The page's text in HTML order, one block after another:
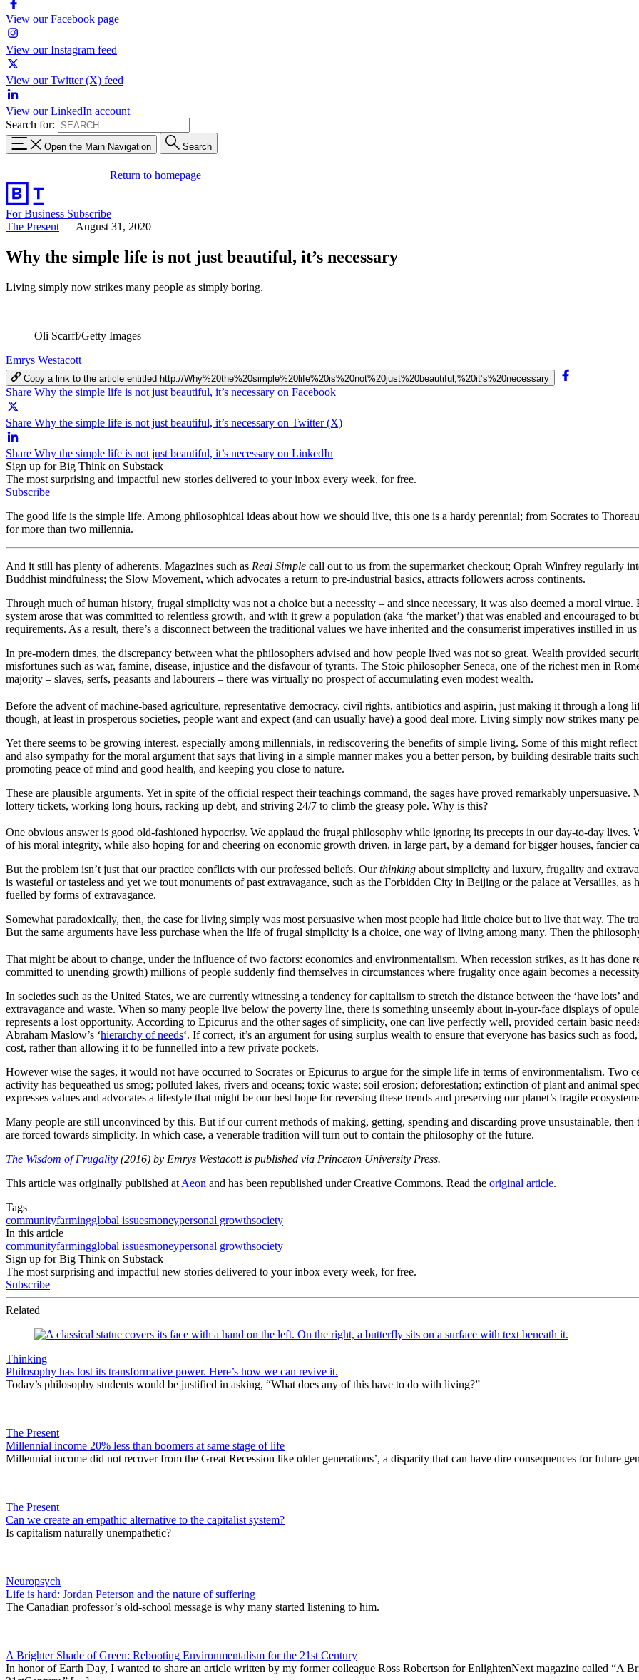
View our Facebook page
View our Instagram feed
View our Twitter (X) feed
View our LinkedIn account
Search for:
Open the Main Navigation Search
Return to homepage
For Business Subscribe
The Present — August 31, 2020
Why the simple life is not just beautiful, it’s necessary
Living simply now strikes many people as simply boring.
Oli Scarff/Getty Images
Emrys Westacott
Copy a link to the article entitled http://Why%20the%20simple%20life%20is%20not%20just%20beautiful,%20it’s%20necessary
Share Why the simple life is not just beautiful, it’s necessary on Facebook
Share Why the simple life is not just beautiful, it’s necessary on Twitter (X)
Share Why the simple life is not just beautiful, it’s necessary on LinkedIn
Sign up for Big Think on Substack
The most surprising and impactful new stories delivered to your inbox every week, for free.
Subscribe
The good life is the simple life. Among philosophical ideas about how we should live, this one is a hardy perennial; from Socrates to
for more than two millennia.
And it still has plenty of adherents. Magazines such as Real Simple call out to us from the supermarket checkout; Oprah Winfrey regularly
Buddhist mindfulness; the Slow Movement, which advocates a return to pre-industrial basics, attracts followers across continents.
Through much of human history, frugal simplicity was not a choice but a necessity – and since necessary, it was also deemed a moral
system arose that was committed to relentless growth, and with it grew a population (aka ‘the market’) that was enabled and encouraged to
requirements. As a result, there’s a disconnect between the traditional values we have inherited and the consumerist imperatives instilled in
In pre-modern times, the discrepancy between what the philosophers advised and how people lived was not so great. Wealth provided
misfortunes such as war, famine, disease, injustice and the disfavour of tyrants. The Stoic philosopher Seneca, one of the richest men in
majority – slaves, serfs, peasants and labourers – there was virtually no prospect of accumulating even modest wealth.
Before the advent of machine-based agriculture, representative democracy, civil rights, antibiotics and aspirin, just making it through a
though, at least in prosperous societies, people want and expect (and can usually have) a good deal more. Living simply now strikes many
Yet there seems to be growing interest, especially among millennials, in rediscovering the benefits of simple living. Some of this might
and also sympathy for the moral argument that says that living in a simple manner makes you a better person, by building desirable traits
promoting peace of mind and good health, and keeping you close to nature.
These are plausible arguments. Yet in spite of the official respect their teachings command, the sages have proved remarkably
lottery tickets, working long hours, racking up debt, and striving 24/7 to climb the greasy pole. Why is this?
One obvious answer is good old-fashioned hypocrisy. We applaud the frugal philosophy while ignoring its precepts in our day-to-day lives.
of his moral integrity, while also hoping for and cheering on economic growth driven, in large part, by a demand for bigger houses, fancier
But the problem isn’t just that our practice conflicts with our professed beliefs. Ourthinking about simplicity and luxury, frugality and
is wasteful or tasteless and yet we tout monuments of past extravagance, such as the Forbidden City in Beijing or the palace at Versailles,
fuelled by forms of extravagance.
Somewhat paradoxically, then, the case for living simply was most persuasive when most people had little choice but to live that way. The
But the same arguments have less purchase when the life of frugal simplicity is a choice, one way of living among many. Then the
That might be about to change, under the influence of two factors: economics and environmentalism. When recession strikes, as it has
committed to unending growth) millions of people suddenly find themselves in circumstances where frugality once again becomes a
In societies such as the United States, we are currently witnessing a tendency for capitalism to stretch the distance between the ‘have lots’
extravagance and waste. When so many people live below the poverty line, there is something unseemly about in-your-face displays of
represents a lost opportunity. According to Epicurus and the other sages of simplicity, one can live perfectly well, provided certain basic
Abraham Maslow’s ‘hierarchy of needs‘. If correct, it’s an argument for using surplus wealth to ensure that everyone has basics such as
cost, rather than allowing it to be funnelled into a few private pockets.
However wise the sages, it would not have occurred to Socrates or Epicurus to argue for the simple life in terms of environmentalism. Two
activity has bequeathed us smog; polluted lakes, rivers and oceans; toxic waste; soil erosion; deforestation; extinction of plant and animal
expresses values and advocates a lifestyle that might be our best hope for reversing these trends and preserving our planet’s fragile
Many people are still unconvinced by this. But if our current methods of making, getting, spending and discarding prove unsustainable,
are forced towards simplicity. In which case, a venerable tradition will turn out to contain the philosophy of the future.
The Wisdom of Frugality (2016) by Emrys Westacott is published via Princeton University Press.
This article was originally published at Aeon and has been republished under Creative Commons. Read the original article.
Tags
communityfarmingglobal issuesmoneypersonal growthsociety
In this article
communityfarmingglobal issuesmoneypersonal growthsociety
Sign up for Big Think on Substack
The most surprising and impactful new stories delivered to your inbox every week, for free.
Subscribe
Related
Thinking
Philosophy has lost its transformative power. Here’s how we can revive it.
Today’s philosophy students would be justified in asking, “What does any of this have to do with living?”
The Present
Millennial income 20% less than boomers at same stage of life
Millennial income did not recover from the Great Recession like older generations’, a disparity that can have dire consequences for future
The Present
Can we create an empathic alternative to the capitalist system?
Is capitalism naturally unempathetic?
Neuropsych
Life is hard: Jordan Peterson and the nature of suffering
The Canadian professor’s old-school message is why many started listening to him.
A Brighter Shade of Green: Rebooting Environmentalism for the 21st Century
In honor of Earth Day, I wanted to share an article written by my former colleague Ross Robertson for EnlightenNext magazine called “A